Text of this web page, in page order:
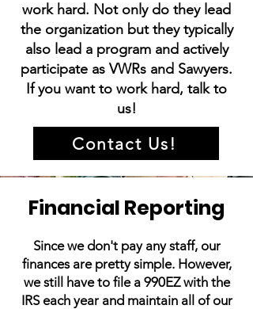
work hard. Not only do they lead
the organization but they typically
also lead a program and actively
participate as VWRs and Sawyers.
If you want to work hard, talk to
us!
Contact Us!
Financial Reporting
Since we don't pay any staff, our
finances are pretty simple. However,
we still have to file a 990EZ with the
IRS each year and maintain all of our